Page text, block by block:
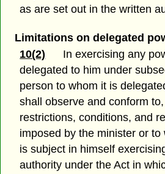
as are set out in the written
Limitations on delegated
10(2)
In exercising any
delegated to him under
person to whom it is
shall observe and conform
restrictions, conditions, and
imposed by the minister or
is subject in himself
authority under the Act in